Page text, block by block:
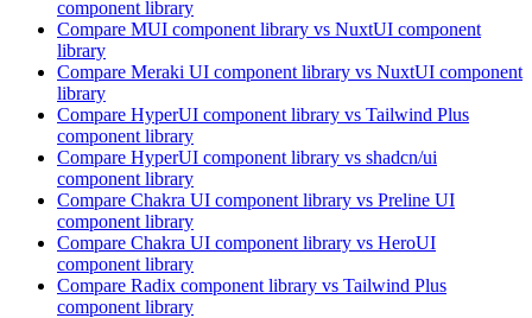
component library
Compare MUI component library vs NuxtUI component
library
Compare Meraki UI component library vs NuxtUI component
library
Compare HyperUI component library vs Tailwind Plus
component library
Compare HyperUI component library vs shadcn/ui
component library
Compare Chakra UI component library vs Preline UI
component library
Compare Chakra UI component library vs HeroUI
component library
Compare Radix component library vs Tailwind Plus
component library